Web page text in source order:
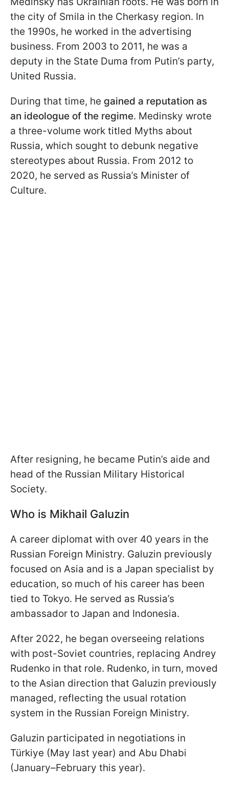
the city of Smila in the Cherkasy region. In
the 1990s, he worked in the advertising
business. From 2003 to 2011, he was a
deputy in the State Duma from Putin’s party,
United Russia.
During that time, he gained a reputation as
an ideologue of the regime. Medinsky wrote
a three-volume work titled Myths about
Russia, which sought to debunk negative
stereotypes about Russia. From 2012 to
2020, he served as Russia’s Minister of
Culture.
After resigning, he became Putin’s aide and
head of the Russian Military Historical
Society.
Who is Mikhail Galuzin
A career diplomat with over 40 years in the
Russian Foreign Ministry. Galuzin previously
focused on Asia and is a Japan specialist by
education, so much of his career has been
tied to Tokyo. He served as Russia’s
ambassador to Japan and Indonesia.
After 2022, he began overseeing relations
with post-Soviet countries, replacing Andrey
Rudenko in that role. Rudenko, in turn, moved
to the Asian direction that Galuzin previously
managed, reflecting the usual rotation
system in the Russian Foreign Ministry.
Galuzin participated in negotiations in
Türkiye (May last year) and Abu Dhabi
(January–February this year).